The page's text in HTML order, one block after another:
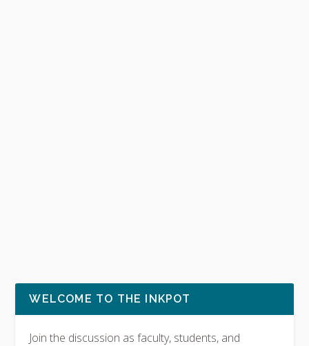
WELCOME TO THE INKPOT
Join the discussion as faculty, students, and